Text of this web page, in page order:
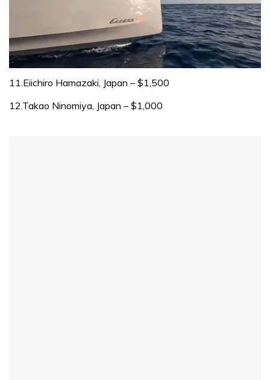
of
minute,
31
11.Eiichiro Hamazaki, Japan – $1,500
12.Takao Ninomiya, Japan – $1,000